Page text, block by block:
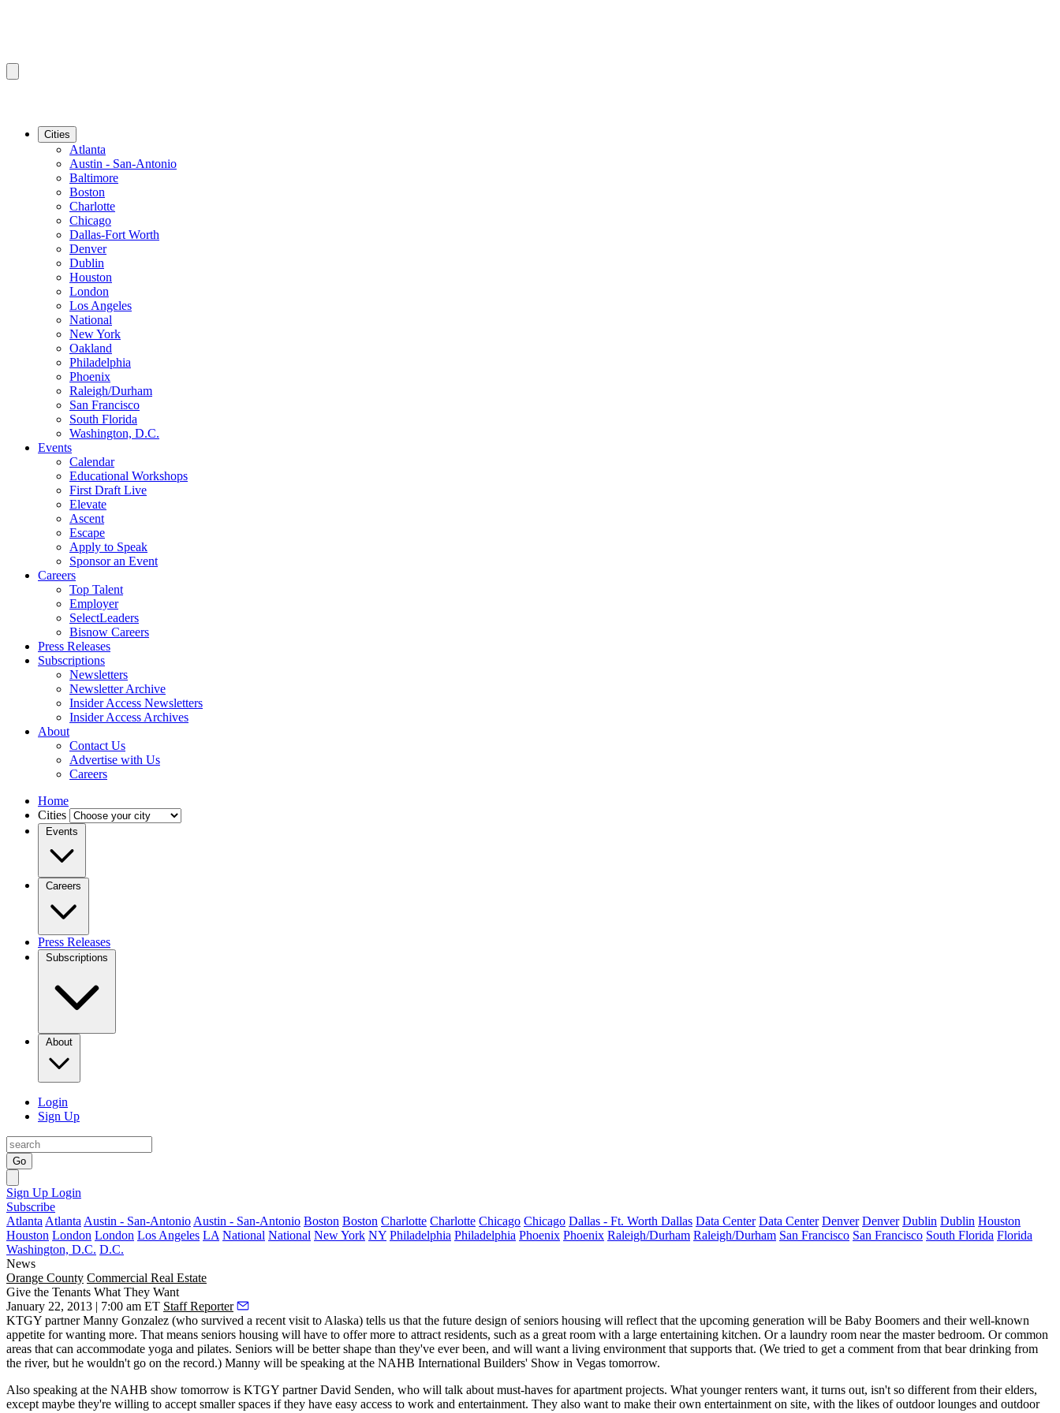
Cities
Atlanta
Austin - San-Antonio
Baltimore
Boston
Charlotte
Chicago
Dallas-Fort Worth
Denver
Dublin
Houston
London
Los Angeles
National
New York
Oakland
Philadelphia
Phoenix
Raleigh/Durham
San Francisco
South Florida
Washington, D.C.
Events
Calendar
Educational Workshops
First Draft Live
Elevate
Ascent
Escape
Apply to Speak
Sponsor an Event
Careers
Top Talent
Employer
SelectLeaders
Bisnow Careers
Press Releases
Subscriptions
Newsletters
Newsletter Archive
Insider Access Newsletters
Insider Access Archives
About
Contact Us
Advertise with Us
Careers
Home
Cities
Events
Careers
Press Releases
Subscriptions
About
Login
Sign Up
Go
Sign Up Login
Subscribe
Atlanta Atlanta Austin - San-Antonio Austin - San-Antonio Boston Boston Charlotte Charlotte Chicago Chicago Dallas - Ft. Worth Dallas Data Center Data Center Denver Denver Dublin Dublin Houston
Houston London London Los Angeles LA National National New York NY Philadelphia Philadelphia Phoenix Phoenix Raleigh/Durham Raleigh/Durham San Francisco San Francisco South Florida Florida
Washington, D.C. D.C.
News
Orange County Commercial Real Estate
Give the Tenants What They Want
January 22, 2013 | 7:00 am ET Staff Reporter
KTGY partnerManny Gonzalez (who survived a recent visit to Alaska) tells us that the future design ofseniors housing will reflect that the upcoming generation will be Baby Boomers and their well-known
appetite for wanting more. That means seniors housing will have to offer more to attract residents, such as a great room with a large entertaining kitchen. Or a laundry room near the master bedroom. Orcommon
areas that can accommodate yoga and pilates. Seniors will be better shape than they've ever been, and will want a living environment that supports that. (We tried to get a comment from that bear drinking from
the river, but he wouldn't go on the record.) Manny will be speaking at the NAHB International Builders' Show in Vegas tomorrow.
Also speaking at the NAHB show tomorrow is KTGY partnerDavid Senden, who will talk about must-haves for apartment projects. What younger renters want, it turns out, isn't so different from their elders,
except maybe they're willing to accept smaller spaces if they have easy access to work and entertainment. They also want to make their own entertainment on site, with the likes of outdoor lounges and outdoor